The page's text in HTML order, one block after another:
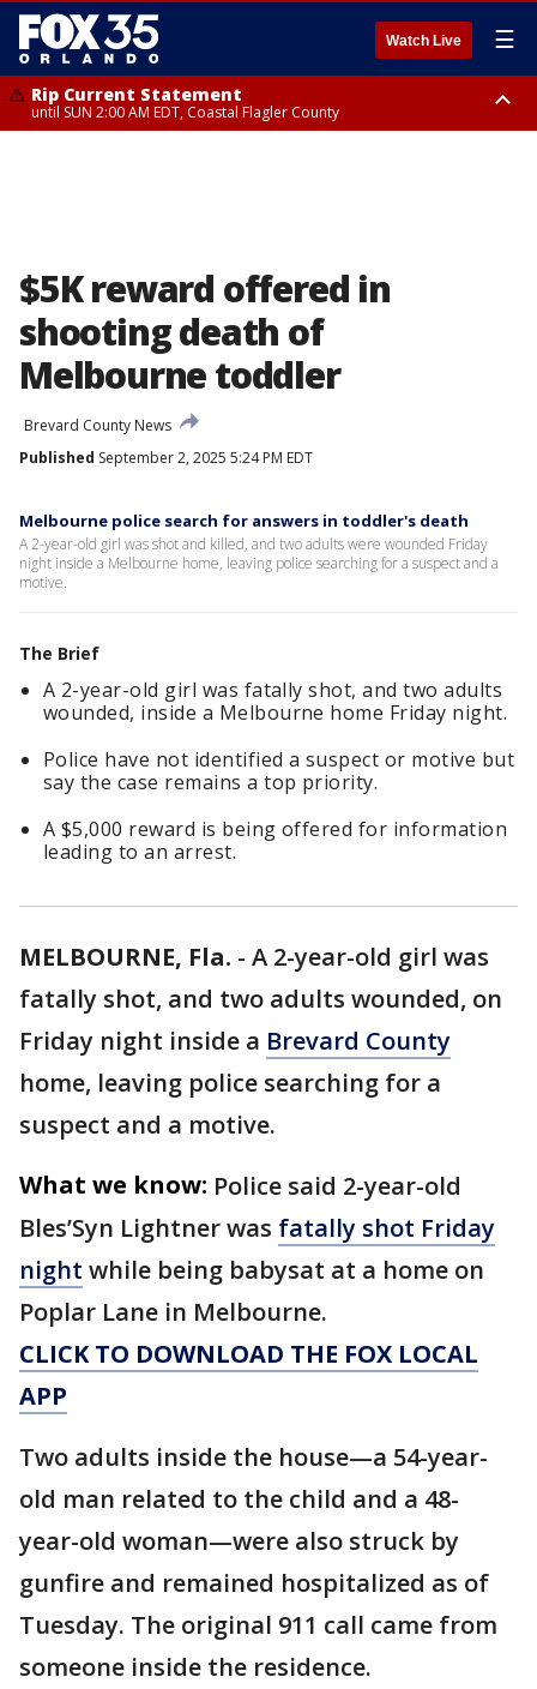
Watch Live ☰
Rip Current Statement
until SUN 2:00 AM EDT, Coastal Flagler County
$5K reward offered in
shooting death of
Melbourne toddler
Brevard County News
Published September 2, 2025 5:24 PM EDT
Melbourne police search for answers in toddler's death
A 2-year-old girl was shot and killed, and two adults were wounded Friday
night inside a Melbourne home, leaving police searching for a suspect and a
motive.
The Brief
A 2-year-old girl was fatally shot, and two adults
wounded, inside a Melbourne home Friday night.
Police have not identified a suspect or motive but
say the case remains a top priority.
A $5,000 reward is being offered for information
leading to an arrest.
MELBOURNE, Fla. - A 2-year-old girl was
fatally shot, and two adults wounded, on
Friday night inside a Brevard County
home, leaving police searching for a
suspect and a motive.
What we know: Police said 2-year-old
Bles’Syn Lightner was fatally shot Friday
night while being babysat at a home on
Poplar Lane in Melbourne.
CLICK TO DOWNLOAD THE FOX LOCAL
APP
Two adults inside the house—a 54-year-
old man related to the child and a 48-
year-old woman—were also struck by
gunfire and remained hospitalized as of
Tuesday. The original 911 call came from
someone inside the residence.